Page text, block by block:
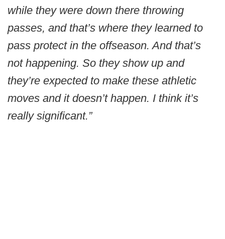
while they were down there throwing
passes, and that’s where they learned to
pass protect in the offseason. And that’s
not happening. So they show up and
they’re expected to make these athletic
moves and it doesn’t happen. I think it’s
really significant.”